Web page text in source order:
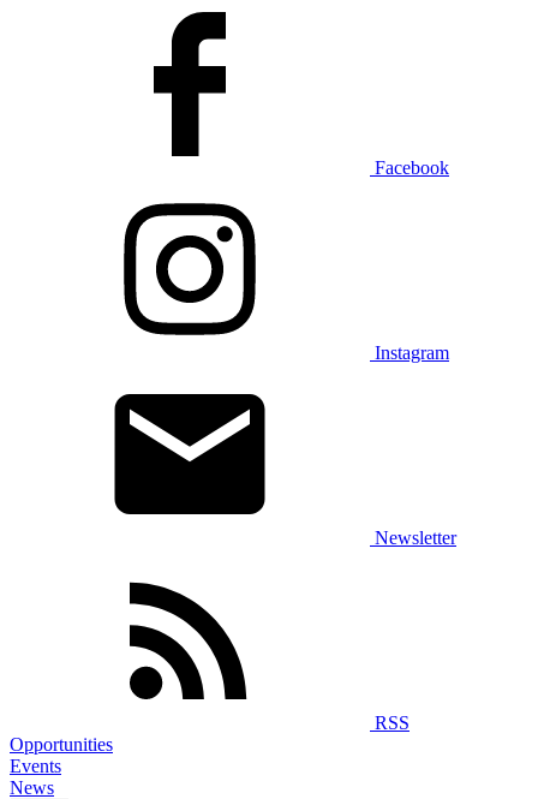
Facebook
Instagram
Newsletter
RSS
Opportunities
Events
News